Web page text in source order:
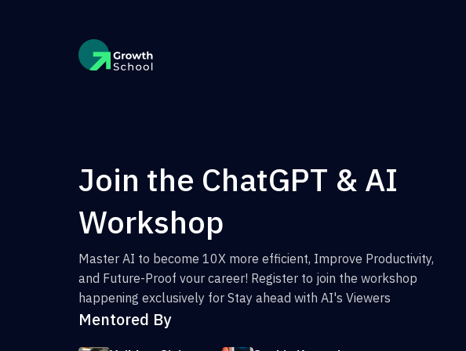
Join the ChatGPT & AI
Workshop
Master AI to become 10X more efficient, Improve Productivity,
and Future-Proof vour career! Register to join the workshop
happening exclusively for Stay ahead with AI's Viewers
Mentored By